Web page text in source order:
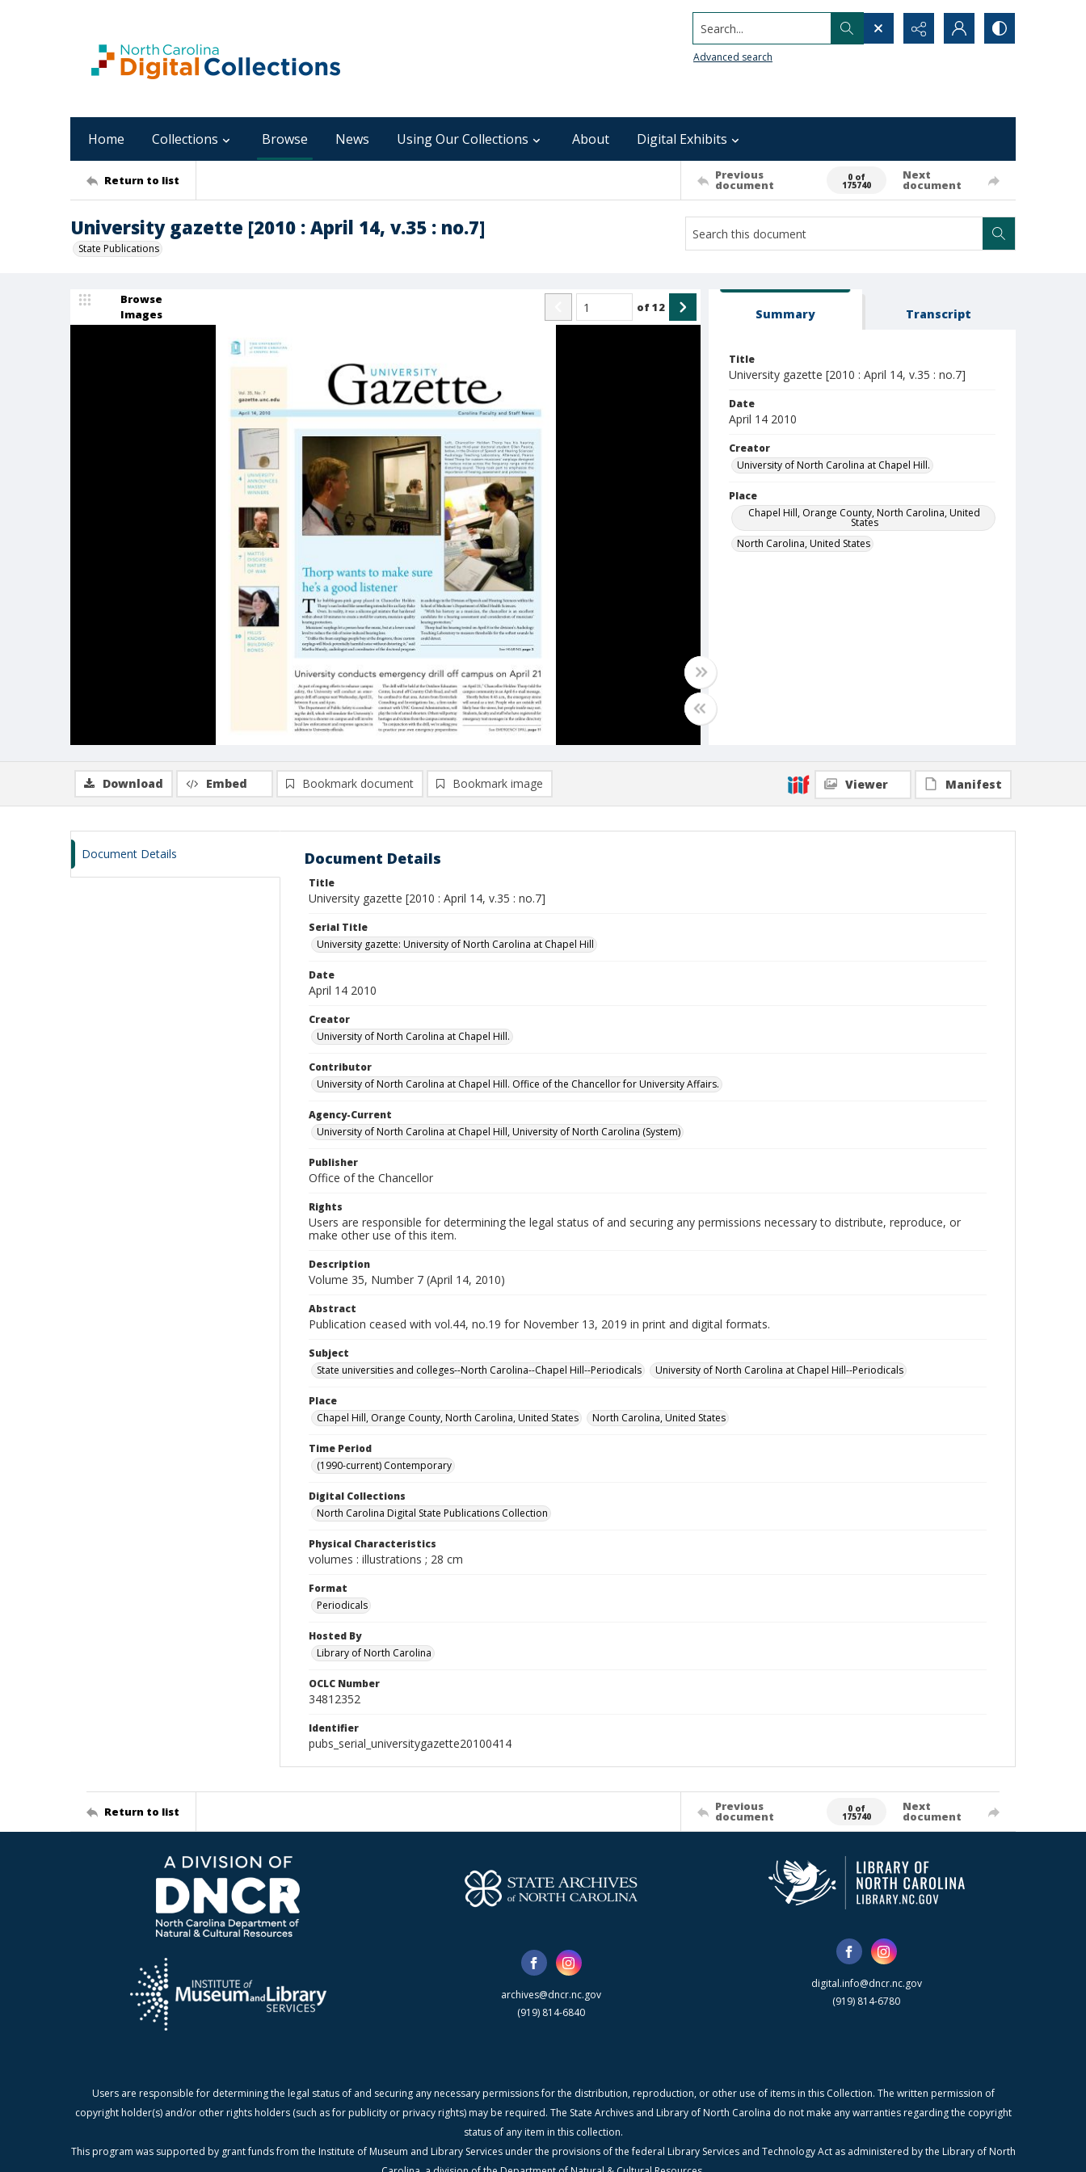
Search...
Advanced search
Home Collections Browse News Using Our Collections About Digital Exhibits
Return to list Previous
document
0 of
175740
Next
document
University gazette [2010 : April 14, v.35 : no.7]
State Publications
Browse
Images
of12 Summary Transcript
Title
University gazette [2010 : April 14, v.35 : no.7]
Date
April 14 2010
Creator
University of North Carolina at Chapel Hill.
Place
Chapel Hill, Orange County, North Carolina, United
States
North Carolina, United States
Download Embed Bookmark document Bookmark image Viewer Manifest
Document Details Document Details
Title
University gazette [2010 : April 14, v.35 : no.7]
Serial Title
University gazette: University of North Carolina at Chapel Hill
Date
April 14 2010
Creator
University of North Carolina at Chapel Hill.
Contributor
University of North Carolina at Chapel Hill. Office of the Chancellor for University Affairs.
Agency-Current
University of North Carolina at Chapel Hill, University of North Carolina (System)
Publisher
Office of the Chancellor
Rights
Users are responsible for determining the legal status of and securing any permissions necessary to distribute, reproduce, or
make other use of this item.
Description
Volume 35, Number 7 (April 14, 2010)
Abstract
Publication ceased with vol.44, no.19 for November 13, 2019 in print and digital formats.
Subject
State universities and colleges--North Carolina--Chapel Hill--Periodicals
University of North Carolina at Chapel Hill--Periodicals
Place
Chapel Hill, Orange County, North Carolina, United States
North Carolina, United States
Time Period
(1990-current) Contemporary
Digital Collections
North Carolina Digital State Publications Collection
Physical Characteristics
volumes : illustrations ; 28 cm
Format
Periodicals
Hosted By
Library of North Carolina
OCLC Number
34812352
Identifier
pubs_serial_universitygazette20100414
Return to list Previous
document
0 of
175740
Next
document
archives@dncr.nc.gov
(919) 814-6840
digital.info@dncr.nc.gov
(919) 814-6780
Users are responsible for determining the legal status of and securing any necessary permissions for the distribution, reproduction, or other use of items in this Collection. The written permission of
copyright holder(s) and/or other rights holders (such as for publicity or privacy rights) may be required. The State Archives and Library of North Carolina do not make any warranties regarding the copyright
status of any item in this collection.
This program was supported by grant funds from the Institute of Museum and Library Services under the provisions of the federal Library Services and Technology Act as administered by the Library of North